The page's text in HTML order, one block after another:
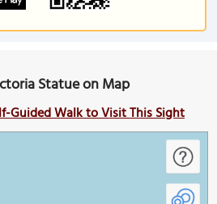
Statue on Map
Guided Walk to Visit This Sight